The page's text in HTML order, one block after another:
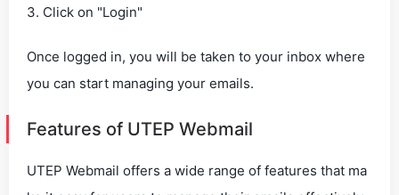
3. Click on "Login"
Once logged in, you will be taken to your inbox where
you can start managing your emails.
Features of UTEP Webmail
UTEP Webmail offers a wide range of features that ma